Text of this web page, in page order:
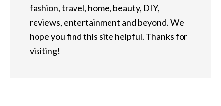
fashion, travel, home, beauty, DIY,
reviews, entertainment and beyond. We
hope you find this site helpful. Thanks for
visiting!